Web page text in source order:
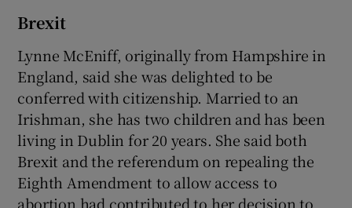
Brexit
Lynne McEniff, originally from Hampshire in
England, said she was delighted to be
conferred with citizenship. Married to an
Irishman, she has two children and has been
living in Dublin for 20 years. She said both
Brexit and the referendum on repealing the
Eighth Amendment to allow access to
abortion had contributed to her decision to